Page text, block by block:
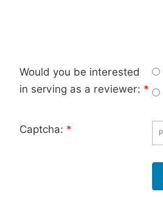
Would you be interested
in serving as a reviewer: *
Captcha: *